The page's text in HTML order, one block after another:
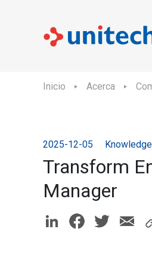
Inicio Acerca
2025-12-05
Transform
Manager